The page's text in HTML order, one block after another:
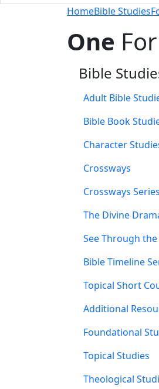
HomeBible Studies
One
Bible
Adult Bible
Bible Book
Character
Crossways
Crossways Series
The Divine
See Through
Bible Timeline
Topical Short
Additional
Foundational
Topical Studies
Theological